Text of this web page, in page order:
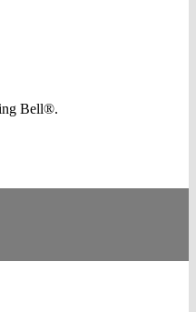
Bell®.